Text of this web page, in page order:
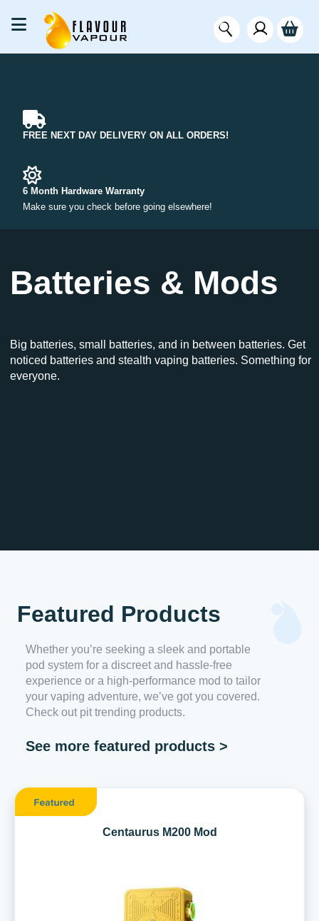
FREE NEXT DAY DELIVERY ON ALL ORDERS!
6 Month Hardware Warranty
Make sure you check before going elsewhere!
Batteries & Mods
Big batteries, small batteries, and in between batteries. Get
noticed batteries and stealth vaping batteries. Something for
everyone.
Featured Products
Whether you’re seeking a sleek and portable
pod system for a discreet and hassle-free
experience or a high-performance mod to tailor
your vaping adventure, we’ve got you covered.
Check out pit trending products.
See more featured products >
Centaurus M200 Mod